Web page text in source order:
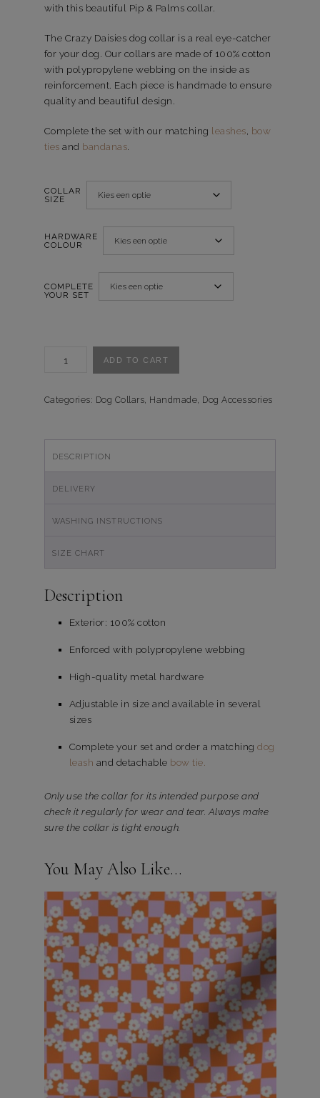
with this beautiful Pip & Palms collar.
The Crazy Daisies dog collar is a real eye-catcher
for your dog. Our collars are made of 100% cotton
with polypropylene webbing on the inside as
reinforcement. Each piece is handmade to ensure
quality and beautiful design.
Complete the set with our matching leashes, bow
ties and bandanas.
COLLAR
SIZE
HARDWARE
COLOUR
COMPLETE
YOUR SET
quantity
ADD TO CART
Categories: Dog Collars, Handmade, Dog Accessories
DESCRIPTION
DELIVERY
WASHING INSTRUCTIONS
SIZE CHART
Description
Exterior: 100% cotton
Enforced with polypropylene webbing
High-quality metal hardware
Adjustable in size and available in several
sizes
Complete your set and order a matching dog
leash and detachable bow tie.
Only use the collar for its intended purpose and
check it regularly for wear and tear. Always make
sure the collar is tight enough.
You May Also Like…